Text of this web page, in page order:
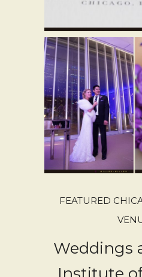
FEATURED
Weddings